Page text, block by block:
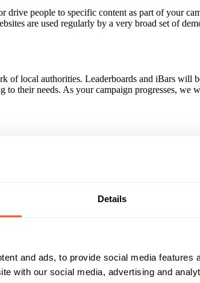
Details
and ads, to provide social media features
with our social media, advertising and
drive people to specific content as part of your
are used regularly by a very broad set of
local authorities. Leaderboards and iBars will
their needs. As your campaign progresses,
across the country. Target by location - Over
local areas. Target by context - Advertisers
targeting B2B, advertising can be
& Frequency